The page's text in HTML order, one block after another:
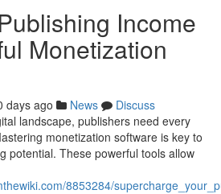
Income
Monetization
days ago News
Discuss
landscape, publishers need every
monetization software is key to
potential. These powerful tools allow
8853284/